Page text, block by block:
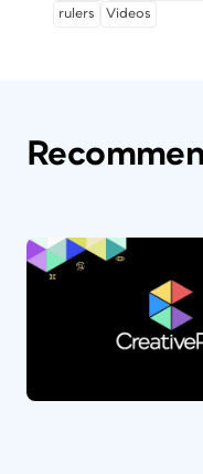
rulers
Videos